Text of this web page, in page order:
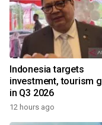
Indonesia targets
investment, tourism
in Q3 2026
12 hours ago